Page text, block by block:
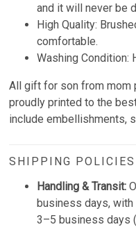
and it will never be
High Quality:
comfortable.
Washing Condition:
All gift for son from mom
proudly printed to the
include embellishments,
SHIPPING POLICIES
Handling & Transit:
business days,
3–5 business days